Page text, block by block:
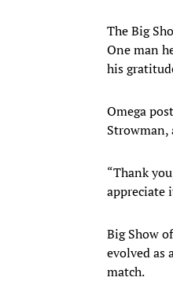
The Big
One man
his
Omega
Strowman,
“Thank
appreciate
Big Show
evolved as
match.